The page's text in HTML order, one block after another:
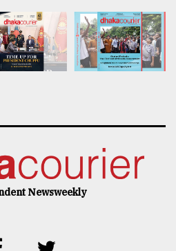
Newsweekly